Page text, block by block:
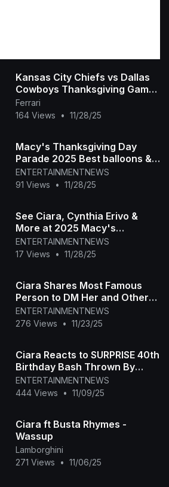
Kansas City Chiefs vs Dallas
Cowboys Thanksgiving Game
Highlights 2025 NFL Season
Week 13
Ferrari
164 Views
• 11/28/25
Macy's Thanksgiving Day
Parade 2025 Best balloons &
floats in NYC
ENTERTAINMENTNEWS
91 Views
• 11/28/25
See Ciara, Cynthia Erivo &
More at 2025 Macy's
Thanksgiving Day Parade
ENTERTAINMENTNEWS
17 Views
• 11/28/25
Ciara Shares Most Famous
Person to DM Her and Other
Juicy Secrets : Sip or Spill
ENTERTAINMENTNEWS
276 Views
• 11/23/25
Ciara Reacts to SURPRISE 40th
Birthday Bash Thrown By
Hubby Russell Wilson
(Exclusive)
ENTERTAINMENTNEWS
444 Views
• 11/09/25
Ciara ft Busta Rhymes -
Wassup
Lamborghini
271 Views
• 11/06/25